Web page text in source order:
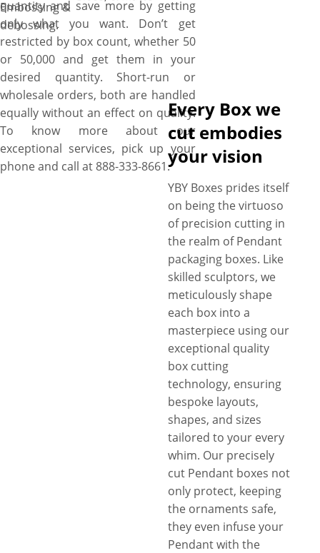
quantity and save more by getting
only what you want. Don’t get
restricted by box count, whether 50
or 50,000 and get them in your
desired quantity. Short-run or
wholesale orders, both are handled
equally without an effect on quality.
To know more about our
exceptional services, pick up your
phone and call at 888-333-8661.
Embossing &
debossing.
Every Box we
cut embodies
your vision
YBY Boxes prides itself
on being the virtuoso
of precision cutting in
the realm of Pendant
packaging boxes. Like
skilled sculptors, we
meticulously shape
each box into a
masterpiece using our
exceptional quality
box cutting
technology, ensuring
bespoke layouts,
shapes, and sizes
tailored to your every
whim. Our precisely
cut Pendant boxes not
only protect, keeping
the ornaments safe,
they even infuse your
Pendant with the